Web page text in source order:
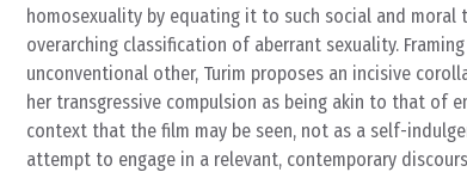
homosexuality by equating it to such social and
overarching classification of aberrant sexuality.
unconventional other, Turim proposes an incisive
her transgressive compulsion as being akin to that of
context that the film may be seen, not as a self-
attempt to engage in a relevant, contemporary